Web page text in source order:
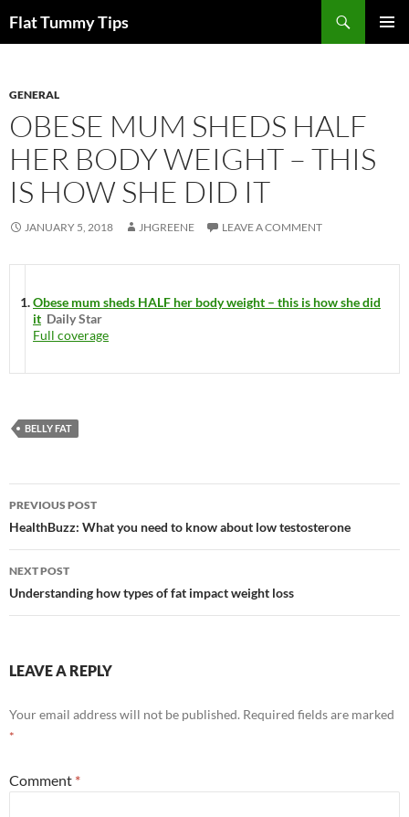
toFlat Tummy Tips
GENERAL
OBESE MUM SHEDS HALF
HER BODY WEIGHT – THIS
IS HOW SHE DID IT
JANUARY 5, 2018 JHGREENE LEAVE A COMMENT
Obese mum sheds HALF her body weight – this is how she did
it Daily Star
Full coverage
BELLY FAT
Post
navigation
PREVIOUS POST
HealthBuzz: What you need to know about low testosterone
NEXT POST
Understanding how types of fat impact weight loss
LEAVE A REPLY
Your email address will not be published. Required fields are marked
*
Comment *